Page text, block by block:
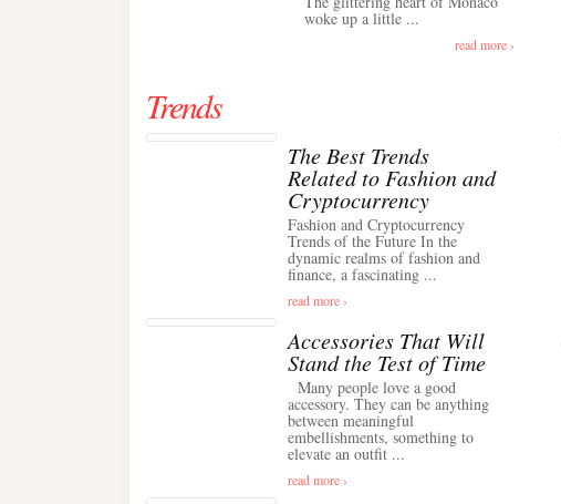
woke up a little ...
read more ›
Trends
The Best Trends
Related to Fashion and
Cryptocurrency
Fashion and Cryptocurrency
Trends of the Future In the
dynamic realms of fashion and
finance, a fascinating ...
read more ›
Accessories That Will
Stand the Test of Time
Many people love a good
accessory. They can be anything
between meaningful
embellishments, something to
elevate an outfit ...
read more ›